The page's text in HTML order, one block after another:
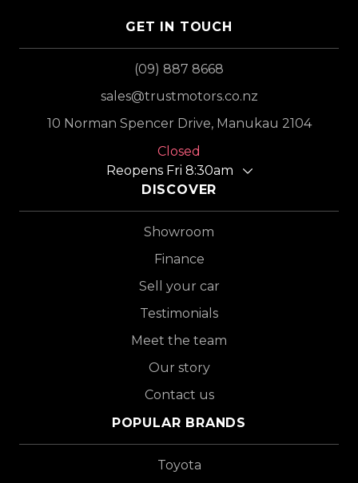
GET IN TOUCH
(09) 887 8668
sales@trustmotors.co.nz
10 Norman Spencer Drive, Manukau 2104
Closed
Reopens Fri 8:30am
DISCOVER
Showroom
Finance
Sell your car
Testimonials
Meet the team
Our story
Contact us
POPULAR BRANDS
Toyota